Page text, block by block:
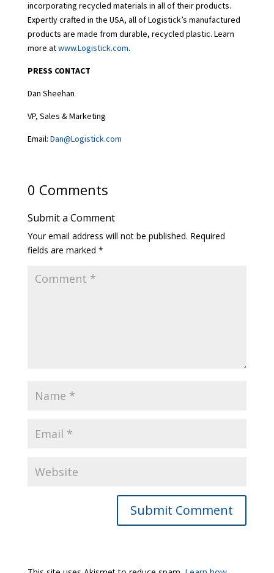
incorporating recycled materials in all of their products.
Expertly crafted in the USA, all of Logistick’s manufactured
products are made from durable, recycled plastic. Learn
more atwww.Logistick.com.
PRESS CONTACT
Dan Sheehan
VP, Sales & Marketing
Email: Dan@Logistick.com
0 Comments
Submit a Comment
Your email address will not be published. Required
fields are marked *
Submit Comment